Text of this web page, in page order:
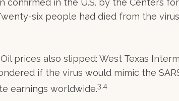
in the U.S. by the Centers
six people had died from the
prices also slipped: West Texas
if the virus would mimic the
earnings worldwide.3,4